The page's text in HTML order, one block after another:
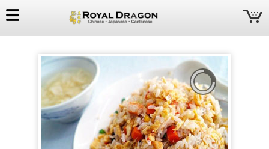
Royal
Dragon
Slider